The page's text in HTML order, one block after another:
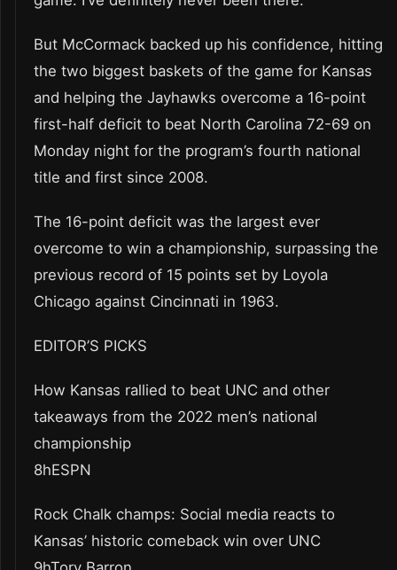
But McCormack backed up his confidence, hitting
the two biggest baskets of the game for Kansas
and helping the Jayhawks overcome a 16-point
first-half deficit to beat North Carolina 72-69 on
Monday night for the program’s fourth national
title and first since 2008.
The 16-point deficit was the largest ever
overcome to win a championship, surpassing the
previous record of 15 points set by Loyola
Chicago against Cincinnati in 1963.
EDITOR’S PICKS
How Kansas rallied to beat UNC and other
takeaways from the 2022 men’s national
championship
8hESPN
Rock Chalk champs: Social media reacts to
Kansas’ historic comeback win over UNC